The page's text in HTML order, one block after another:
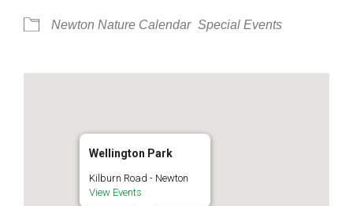
Newton Nature Calendar Special Events
Wellington Park
Kilburn Road - Newton
View Events